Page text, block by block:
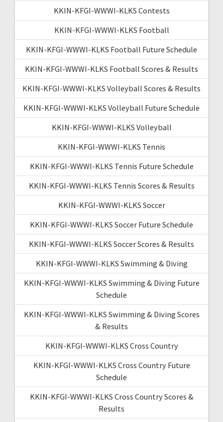
KKIN-KFGI-WWWI-KLKS Contests
KKIN-KFGI-WWWI-KLKS Football
KKIN-KFGI-WWWI-KLKS Football Future Schedule
KKIN-KFGI-WWWI-KLKS Football Scores & Results
KKIN-KFGI-WWWI-KLKS Volleyball Scores & Results
KKIN-KFGI-WWWI-KLKS Volleyball Future Schedule
KKIN-KFGI-WWWI-KLKS Volleyball
KKIN-KFGI-WWWI-KLKS Tennis
KKIN-KFGI-WWWI-KLKS Tennis Future Schedule
KKIN-KFGI-WWWI-KLKS Tennis Scores & Results
KKIN-KFGI-WWWI-KLKS Soccer
KKIN-KFGI-WWWI-KLKS Soccer Future Schedule
KKIN-KFGI-WWWI-KLKS Soccer Scores & Results
KKIN-KFGI-WWWI-KLKS Swimming & Diving
KKIN-KFGI-WWWI-KLKS Swimming & Diving Future
Schedule
KKIN-KFGI-WWWI-KLKS Swimming & Diving Scores
& Results
KKIN-KFGI-WWWI-KLKS Cross Country
KKIN-KFGI-WWWI-KLKS Cross Country Future
Schedule
KKIN-KFGI-WWWI-KLKS Cross Country Scores &
Results